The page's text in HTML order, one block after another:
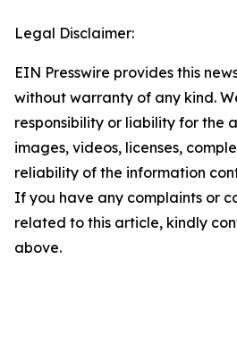
Legal Disclaimer:
EIN Presswire provides this
without warranty of any kind.
responsibility or liability for the
images, videos, licenses,
reliability of the information
If you have any complaints or
related to this article, kindly
above.